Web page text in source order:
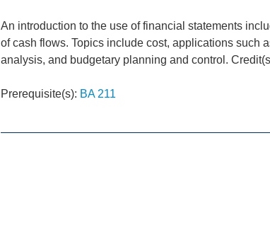
An introduction to the use of financial statements
of cash flows. Topics include cost, applications such
analysis, and budgetary planning and control.
Prerequisite(s): BA 211